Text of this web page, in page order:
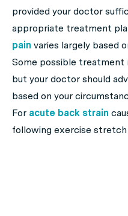
provided your doctor
appropriate treatment
pain varies largely based
Some possible treatment
but your doctor should
based on your
For acute back strain
following exercise